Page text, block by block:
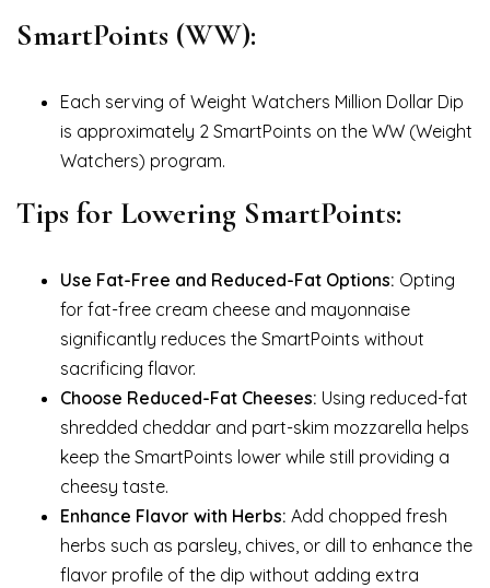
SmartPoints (WW):
Each serving of Weight Watchers Million Dollar Dip
is approximately 2 SmartPoints on the WW (Weight
Watchers) program.
Tips for Lowering SmartPoints:
Use Fat-Free and Reduced-Fat Options: Opting
for fat-free cream cheese and mayonnaise
significantly reduces the SmartPoints without
sacrificing flavor.
Choose Reduced-Fat Cheeses: Using reduced-fat
shredded cheddar and part-skim mozzarella helps
keep the SmartPoints lower while still providing a
cheesy taste.
Enhance Flavor with Herbs: Add chopped fresh
herbs such as parsley, chives, or dill to enhance the
flavor profile of the dip without adding extra